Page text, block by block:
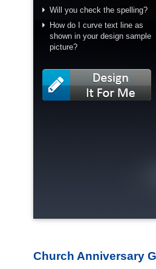
Will you check the spelling?
How do I curve text line as
shown in your design sample
picture?
Church Anniversary